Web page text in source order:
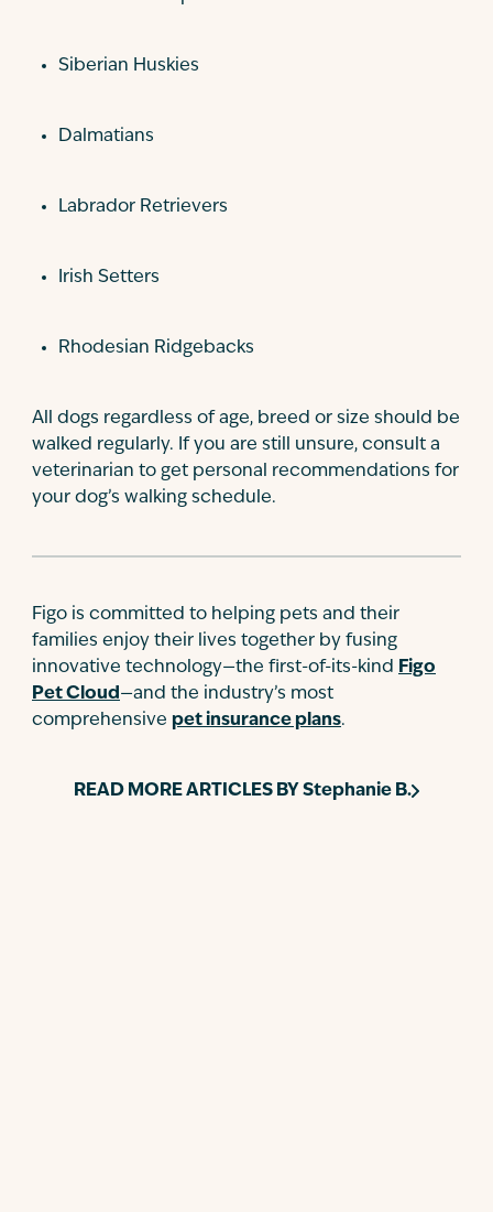
Siberian Huskies
Dalmatians
Labrador Retrievers
Irish Setters
Rhodesian Ridgebacks
All dogs regardless of age, breed or size should be
walked regularly. If you are still unsure, consult a
veterinarian to get personal recommendations for
your dog’s walking schedule.
Figo is committed to helping pets and their
families enjoy their lives together by fusing
innovative technology—the first-of-its-kind Figo
Pet Cloud—and the industry’s most
comprehensive pet insurance plans.
READ MORE ARTICLES BY Stephanie B.